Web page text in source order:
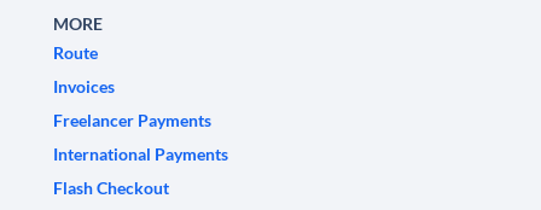
MORE
Route
Invoices
Freelancer Payments
International Payments
Flash Checkout